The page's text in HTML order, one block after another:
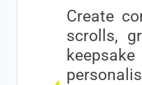
Create
scrolls,